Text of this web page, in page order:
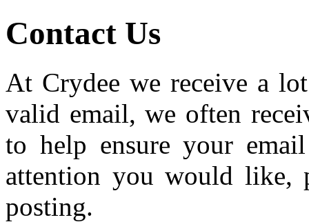
Contact Us
At Crydee we receive a
valid email, we often
to help ensure your
attention you would like,
posting.